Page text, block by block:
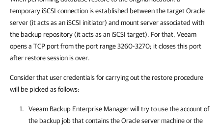
temporary iSCSI connection is established between the target Oracle
server (it acts as an iSCSI initiator) and mount server associated with
the backup repository (it acts as an iSCSI target). For that, Veeam
opens a TCP port from the port range 3260-3270; it closes this port
after restore session is over.
Consider that user credentials for carrying out the restore procedure
will be picked as follows:
Veeam Backup Enterprise Managerwill try to use the account of
the backup job that contains the Oracle server machine or the